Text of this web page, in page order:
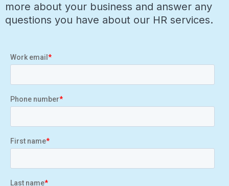
more about your business and answer any
questions you have about our HR services.